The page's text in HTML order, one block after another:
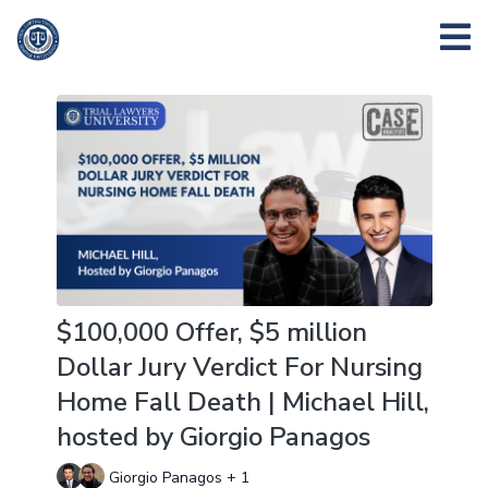
$100,000 Offer, $5 million
Dollar Jury Verdict For Nursing
Home Fall Death | Michael Hill,
hosted by Giorgio Panagos
Giorgio Panagos + 1